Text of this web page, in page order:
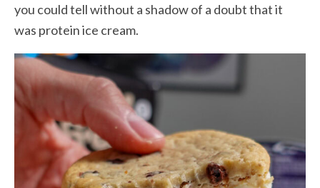
you could tell without a shadow of a doubt that it
was protein ice cream.